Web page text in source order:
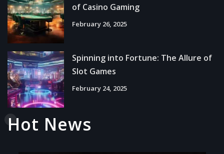
of Casino Gaming
February 26, 2025
Spinning into Fortune: The Allure of
Slot Games
February 24, 2025
Hot News